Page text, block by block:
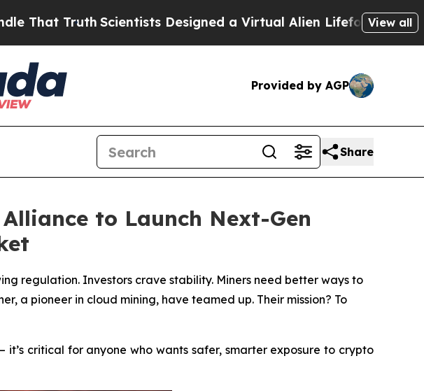
Scientists Designed a Virtual Alien Lifeform to Hunt forView all
Provided by AGP
Share
to Launch Next-Gen
regulation. Investors crave stability. Miners need better ways to
a pioneer in cloud mining, have teamed up. Their mission? To
it’s critical for anyone who wants safer, smarter exposure to crypto